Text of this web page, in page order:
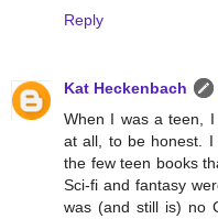
Reply
Kat Heckenbach
When I was a teen,
at all, to be honest.
the few teen books
Sci-fi and fantasy
was (and still is) no